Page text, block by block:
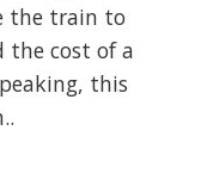
the train to
the cost of a
this